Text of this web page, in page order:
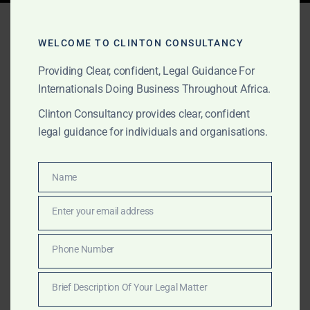
consulting Senegal
FEBRUARY 2, 2025 OUR PUBLICATIONS
Professional Services
Across Africa – Clinton
Consultancy
Get expert business, legal, and consulting services in
Africa—at a fraction of the cost of the Big Four.
Clinton Consultancy delivers efficiency, expertise, and
affordability. Call +233 27 252 2695 now!
WELCOME TO CLINTON CONSULTANCY
Providing Clear, confident, Legal Guidance For
Internationals Doing Business Throughout Africa.
Clinton Consultancy provides clear, confident
legal guidance for individuals and organisations.
Name
Name
Enter your email address
Number
Phone Number
Brief Description Of Your Legal Matter